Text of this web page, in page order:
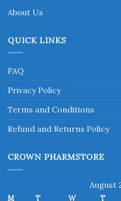
About Us
QUICK LINKS
FAQ
Privacy Policy
Terms and Conditions
Refund and Returns Policy
CROWN PHARMSTORE
August
M T W T